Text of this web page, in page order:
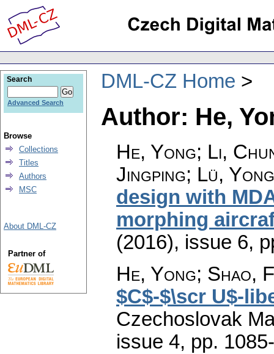
DML-CZ Home
Author: He,
He, Yong; Li,
Jingping; Lü,
design with
morphing
(2016), issue 6,
He, Yong; Shao,
$C$-$\scr U$-
Czechoslovak
issue 4, pp.
Search
Advanced Search
Browse
Collections
Titles
Authors
MSC
About DML-CZ
Partner of